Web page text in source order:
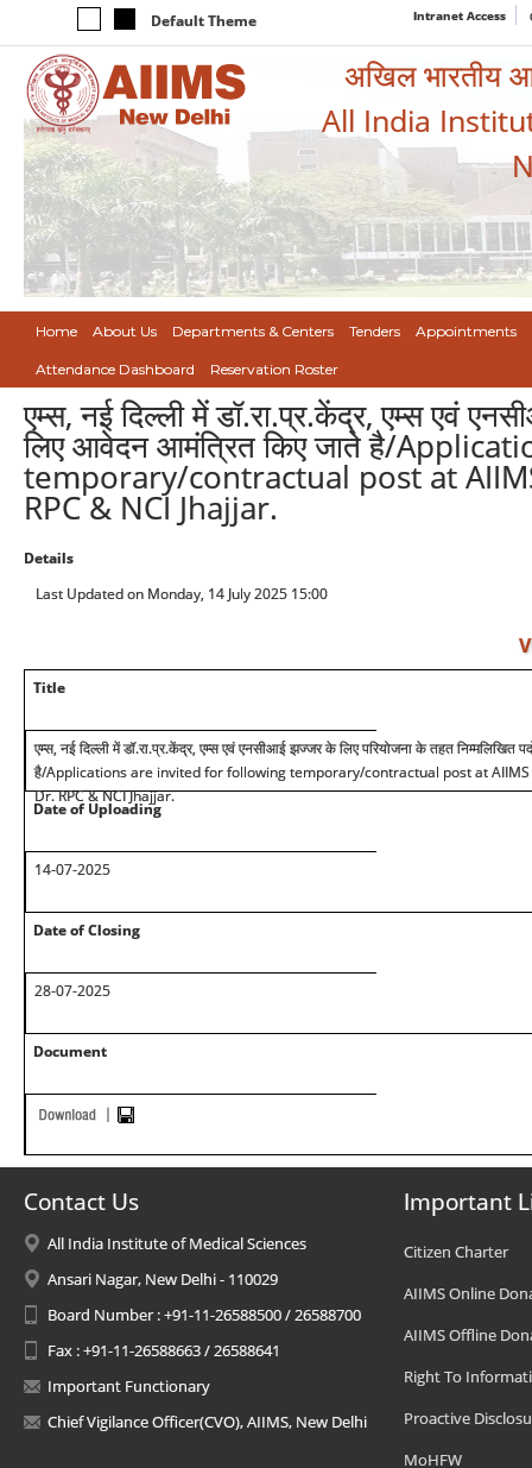
Default Theme Intranet Access
अखिल भारतीय
All India
Home About Us Departments & Centers Tenders Appointments
Attendance Dashboard Reservation Roster
एम्स, नई दिल्ली में डॉ.रा.प्र.केंद्र, एम्स एवं
लिए आवेदन आमंत्रित किए जाते है/
temporary/contractual post at
RPC & NCI Jhajjar.
Details
Last Updated on Monday, 14 July 2025 15:00
Title
एम्स, नई दिल्ली में डॉ.रा.प्र.केंद्र, एम्स एवं एनसीआई झज्जर के लिए परियोजना के तहत निम्मलिखित
है/Applications are invited for following temporary/contractual post at
Dr. RPC & NCI Jhajjar.
Date of Uploading
14-07-2025
Date of Closing
28-07-2025
Document
Contact Us
All India Institute of Medical Sciences
Ansari Nagar, New Delhi - 110029
Board Number : +91-11-26588500 / 26588700
Fax : +91-11-26588663 / 26588641
Important Functionary
Chief Vigilance Officer(CVO), AIIMS, New Delhi
Important
Citizen Charter
AIIMS Online
AIIMS Offline
Right To
Proactive
MoHFW